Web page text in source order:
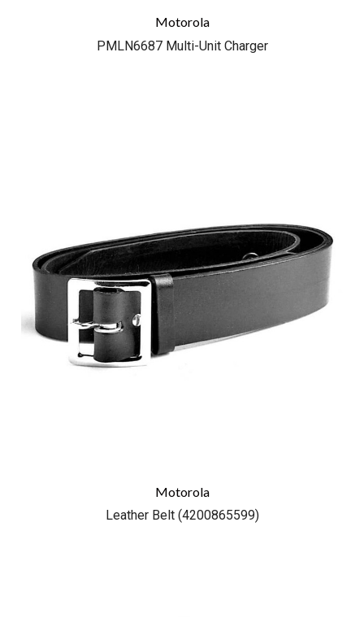
Motorola
PMLN6687 Multi-Unit Charger
Motorola
Leather Belt (4200865599)